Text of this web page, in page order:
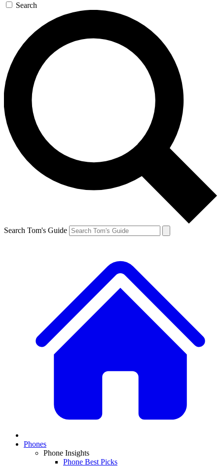
Search
Search Tom's Guide
Phones
Phone Insights
Phone Best Picks